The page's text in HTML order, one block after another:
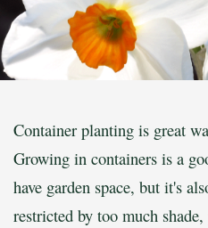
Container planting is great
Growing in containers is a
have garden space, but it's
restricted by too much